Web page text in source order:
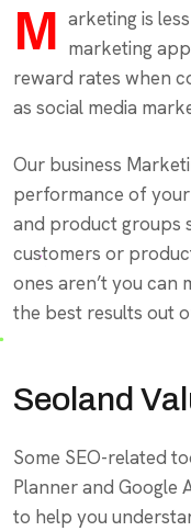
M arketing is
marketing
reward rates when
as social media
Our business
performance of
and product groups
customers or
ones aren’t you can
the best results out
Seoland
Some SEO-related
Planner and Google
to help you